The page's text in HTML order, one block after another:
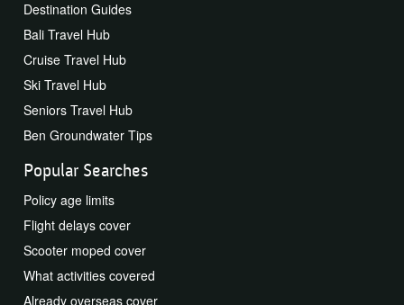
Destination Guides
Bali Travel Hub
Cruise Travel Hub
Ski Travel Hub
Seniors Travel Hub
Ben Groundwater Tips
Popular Searches
Policy age limits
Flight delays cover
Scooter moped cover
What activities covered
Already overseas cover